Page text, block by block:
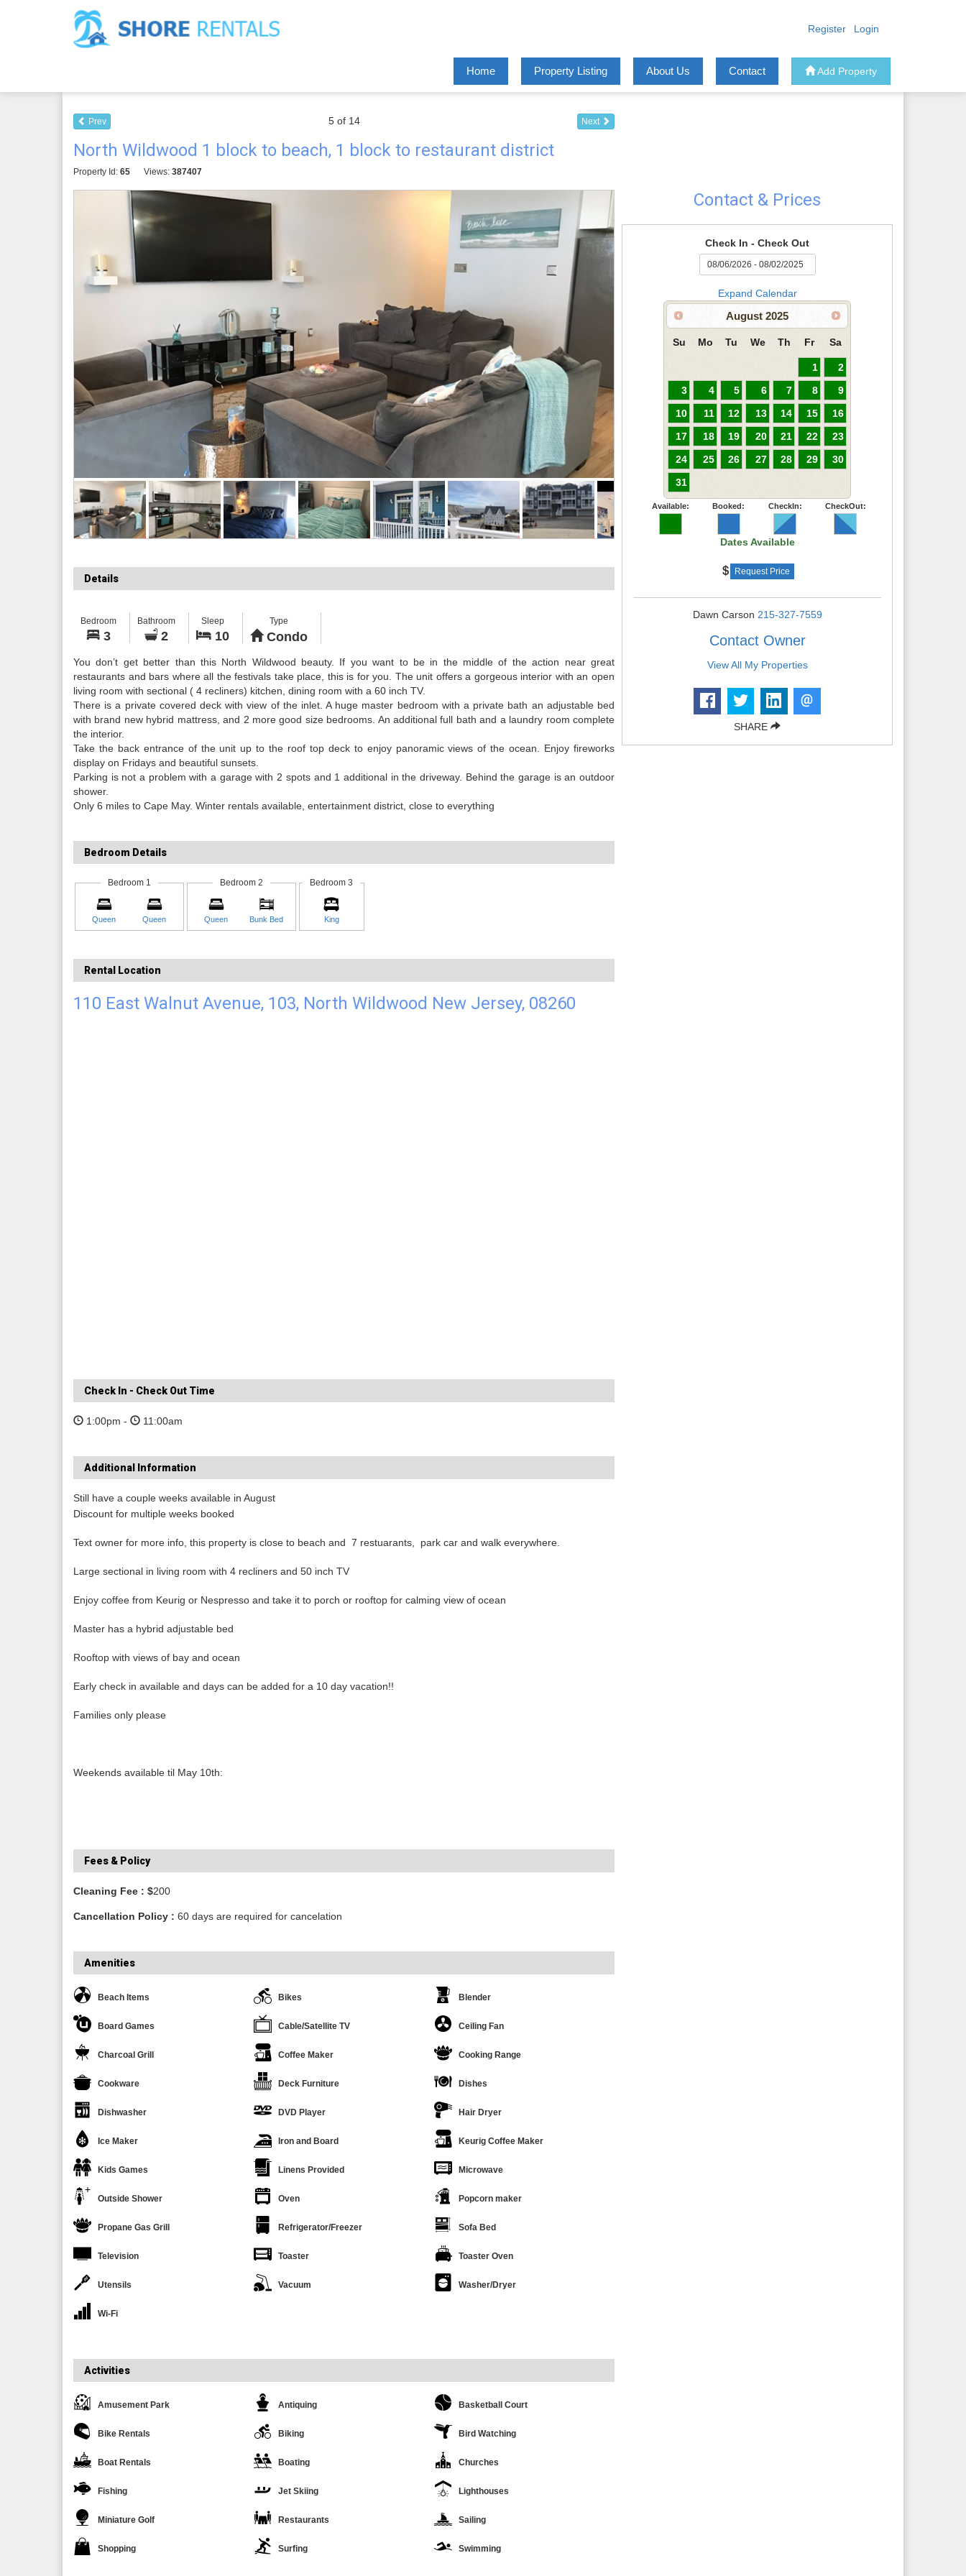
Register Login
Home Property Listing About Us Contact Add Property
5 of 14
Prev Next
North Wildwood 1 block to beach, 1 block to restaurant district
Property Id: 65 Views: 387407
Details
Bedroom
3
Bathroom
2
Sleep
10
Type
Condo
You don’t get better than this North Wildwood beauty. If you want to be in the middle of the action near great
restaurants and bars where all the festivals take place, this is for you. The unit offers a gorgeous interior with an open
living room with sectional ( 4 recliners) kitchen, dining room with a 60 inch TV.
There is a private covered deck with view of the inlet. A huge master bedroom with a private bath an adjustable bed
with brand new hybrid mattress, and 2 more good size bedrooms. An additional full bath and a laundry room complete
the interior.
Take the back entrance of the unit up to the roof top deck to enjoy panoramic views of the ocean. Enjoy fireworks
display on Fridays and beautiful sunsets.
Parking is not a problem with a garage with 2 spots and 1 additional in the driveway. Behind the garage is an outdoor
shower.
Only 6 miles to Cape May. Winter rentals available, entertainment district, close to everything
Bedroom Details
Bedroom 1
Queen Queen
Bedroom 2
Queen Bunk Bed
Bedroom 3
King
Rental Location
110 East Walnut Avenue, 103, North Wildwood New Jersey, 08260
Check In - Check Out Time
1:00pm - 11:00am
Additional Information
Still have a couple weeks available in August
Discount for multiple weeks booked
Text owner for more info, this property is close to beach and 7 restuarants, park car and walk everywhere.
Large sectional in living room with 4 recliners and 50 inch TV
Enjoy coffee from Keurig or Nespresso and take it to porch or rooftop for calming view of ocean
Master has a hybrid adjustable bed
Rooftop with views of bay and ocean
Early check in available and days can be added for a 10 day vacation!!
Families only please
Weekends available til May 10th:
Fees & Policy
Cleaning Fee : $200
Cancellation Policy : 60 days are required for cancelation
Amenities
Beach Items Bikes Blender
Board Games Cable/Satellite TV Ceiling Fan
Charcoal Grill Coffee Maker Cooking Range
Cookware Deck Furniture Dishes
Dishwasher DVD Player Hair Dryer
Ice Maker Iron and Board Keurig Coffee Maker
Kids Games Linens Provided Microwave
Outside Shower Oven Popcorn maker
Propane Gas Grill Refrigerator/Freezer Sofa Bed
Television Toaster Toaster Oven
Utensils Vacuum Washer/Dryer
Wi-Fi
Activities
Amusement Park Antiquing Basketball Court
Bike Rentals Biking Bird Watching
Boat Rentals Boating Churches
Fishing Jet Skiing Lighthouses
Miniature Golf Restaurants Sailing
Shopping Surfing Swimming
Contact & Prices
Check In - Check Out
Expand Calendar
August 2025
Su Mo Tu We Th Fr Sa
1
2
3
4 5 6 7 8
9
10
11 12 13 14 15
16
17
18 19 20 21 22
23
24
25 26 27 28 29
30
31
Available: Booked: CheckIn: CheckOut:
Dates Available
Request Price
Dawn Carson 215-327-7559
Contact Owner
View All My Properties
SHARE